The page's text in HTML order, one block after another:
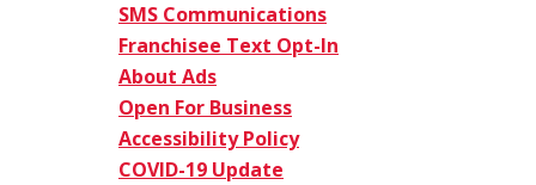
SMS Communications
Franchisee Text Opt-In
About Ads
Open For Business
Accessibility Policy
COVID-19 Update